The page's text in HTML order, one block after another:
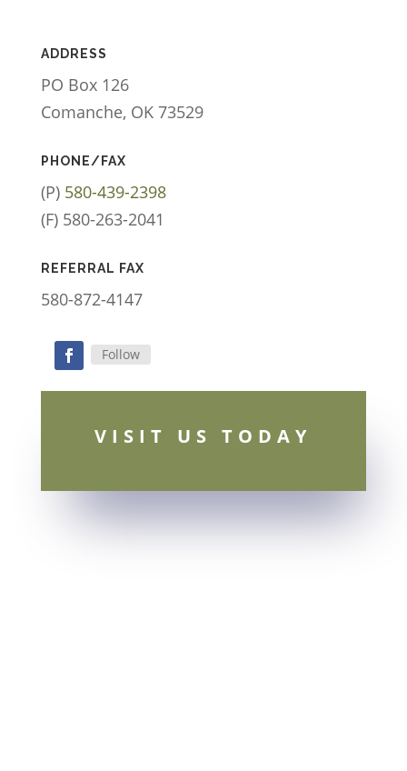
ADDRESS
PO Box 126
Comanche, OK 73529
PHONE/FAX
(P) 580-439-2398
(F) 580-263-2041
REFERRAL FAX
580-872-4147
Follow
VISIT US TODAY